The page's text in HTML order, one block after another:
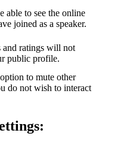
able to see the online
joined as a speaker.
and ratings will not
public profile.
to mute other
do not wish to interact